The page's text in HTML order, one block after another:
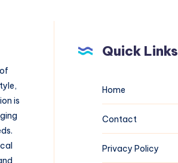
is
Quick Links
Home
Contact
Privacy Policy